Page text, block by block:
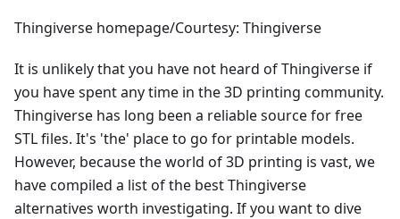
Thingiverse homepage/Courtesy: Thingiverse
It is unlikely that you have not heard of Thingiverse if
you have spent any time in the 3D printing community.
Thingiverse has long been a reliable source for free
STL files. It's 'the' place to go for printable models.
However, because the world of 3D printing is vast, we
have compiled a list of the best Thingiverse
alternatives worth investigating. If you want to dive